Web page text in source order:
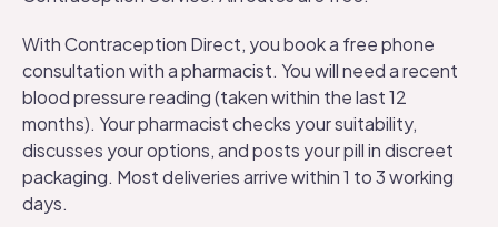
WithContraception Direct, you book a free phone
consultation with a pharmacist. You will need a recent
blood pressure reading (taken within the last 12
months). Your pharmacist checks your suitability,
discusses your options, and posts your pill in discreet
packaging. Most deliveries arrive within 1 to 3 working
days.